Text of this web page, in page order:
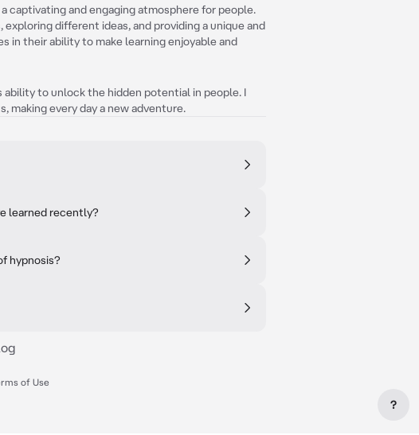
captivating and engaging atmosphere for people.
different ideas, and providing a unique and
in their ability to make learning enjoyable and
ability to unlock the hidden potential in people. I
making every day a new adventure.
learned recently?
hypnosis?
of Use
?